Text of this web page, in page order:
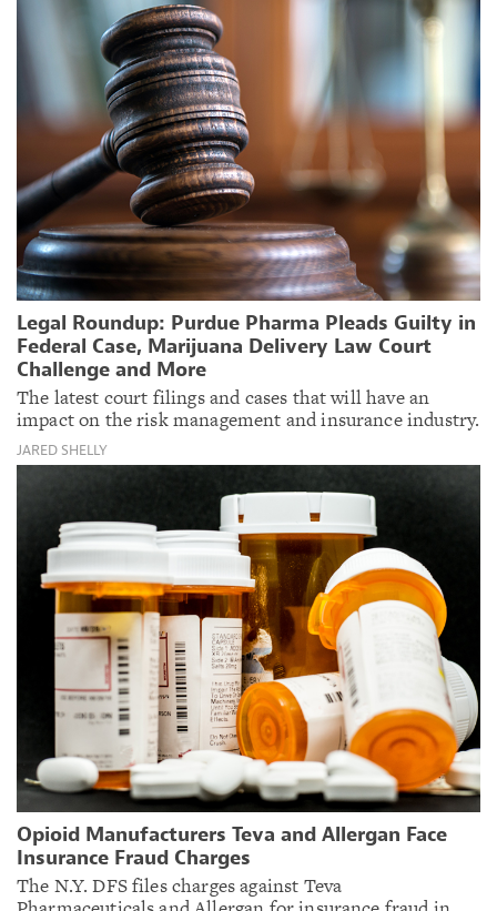
Legal Roundup: Purdue Pharma Pleads Guilty in
Federal Case, Marijuana Delivery Law Court
Challenge and More
The latest court filings and cases that will have an
impact on the risk management and insurance industry.
JARED SHELLY
Opioid Manufacturers Teva and Allergan Face
Insurance Fraud Charges
The N.Y. DFS files charges against Teva